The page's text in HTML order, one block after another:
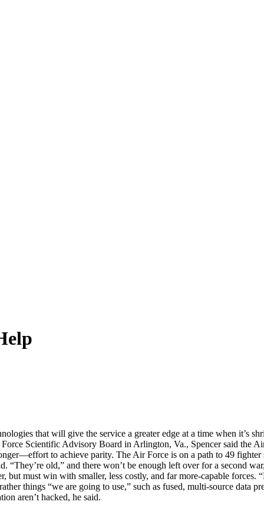
that will give the service a greater edge at a time when it’s
Scientific Advisory Board in Arlington, Va., Spencer said the
to achieve parity. The Air Force is on a path to 49 fighter
“They’re old,” and there won’t be enough left over for a second
but must win with smaller, less costly, and far more-capable
things “we are going to use,” such as fused, multi-source data
aren’t hacked, he said.